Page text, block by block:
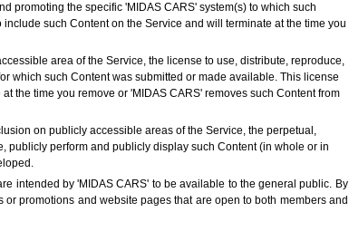
promoting the specific 'MIDAS CARS' system(s) to which such
such Content on the Service and will terminate at the time you
area of the Service, the license to use, distribute, reproduce,
which such Content was submitted or made available. This license
the time you remove or 'MIDAS CARS' removes such Content from
on publicly accessible areas of the Service, the perpetual,
publicly perform and publicly display such Content (in whole or in
intended by 'MIDAS CARS' to be available to the general public. By
promotions and website pages that are open to both members and